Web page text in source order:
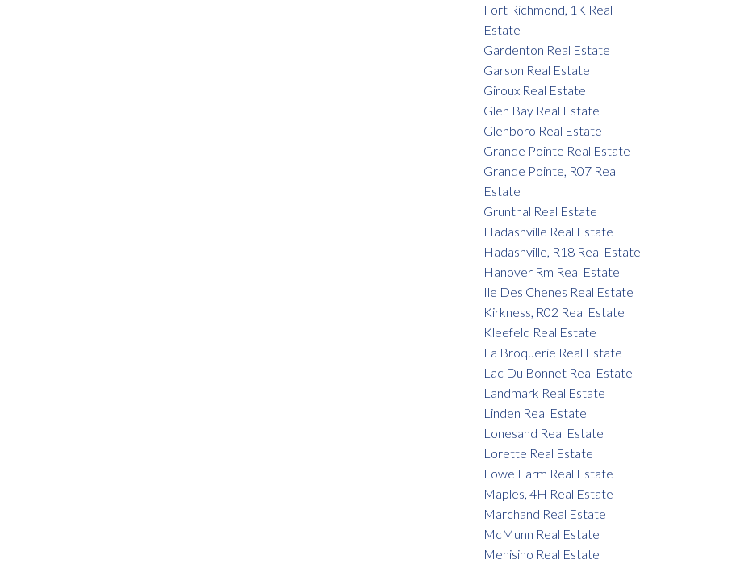
Fort Richmond, 1K Real
Estate
Gardenton Real Estate
Garson Real Estate
Giroux Real Estate
Glen Bay Real Estate
Glenboro Real Estate
Grande Pointe Real Estate
Grande Pointe, R07 Real
Estate
Grunthal Real Estate
Hadashville Real Estate
Hadashville, R18 Real Estate
Hanover Rm Real Estate
Ile Des Chenes Real Estate
Kirkness, R02 Real Estate
Kleefeld Real Estate
La Broquerie Real Estate
Lac Du Bonnet Real Estate
Landmark Real Estate
Linden Real Estate
Lonesand Real Estate
Lorette Real Estate
Lowe Farm Real Estate
Maples, 4H Real Estate
Marchand Real Estate
McMunn Real Estate
Menisino Real Estate